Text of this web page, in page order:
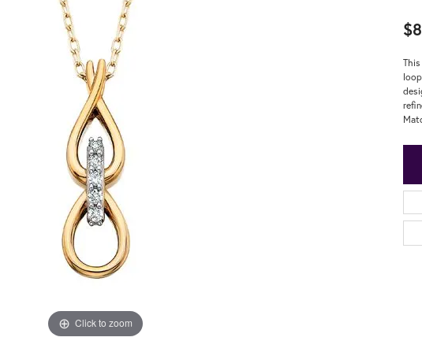
Click to zoom